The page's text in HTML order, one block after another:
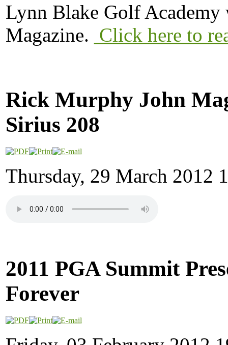
Lynn Blake Golf
Magazine. Click here to
Rick Murphy John
Sirius 208
Thursday, 29 March 2012
2011 PGA Summit
Forever